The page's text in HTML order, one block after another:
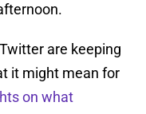
are keeping
it might mean for
on what